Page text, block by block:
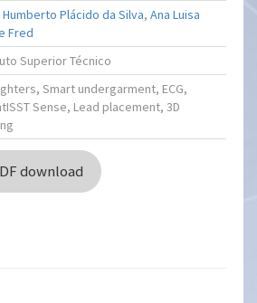
Humberto Plácido da Silva,Ana Luisa
Fred
Superior Técnico
Smart undergarment, ECG,
Sense, Lead placement, 3D
download